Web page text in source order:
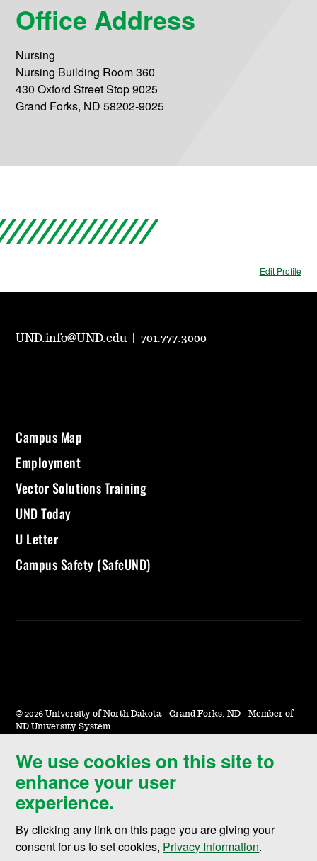
Office Address
Nursing
Nursing Building Room 360
430 Oxford Street Stop 9025
Grand Forks, ND 58202-9025
Edit Profile
We use cookies on this site to
enhance your user
experience.
By clicking any link on this page you are giving your
consent for us to set cookies, Privacy Information.
UND.info@UND.edu |701.777.3000
Campus Map
Employment
Vector Solutions Training
UND Today
U Letter
Campus Safety (SafeUND)
© 2026 University of North Dakota - Grand Forks, ND - Member of
ND University System
Accessibility & Website Feedback
Terms of Use & Privacy
Notice of Nondiscrimination
Student Disclosure Information
Title IX